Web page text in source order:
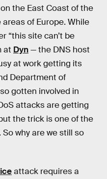
the East Coast of the
of Europe. While
“this site can’t be
at Dyn— the DNS host
at work getting its
Department of
gotten involved in
attacks are getting
the trick is one of the
why are we still so
attack requires a